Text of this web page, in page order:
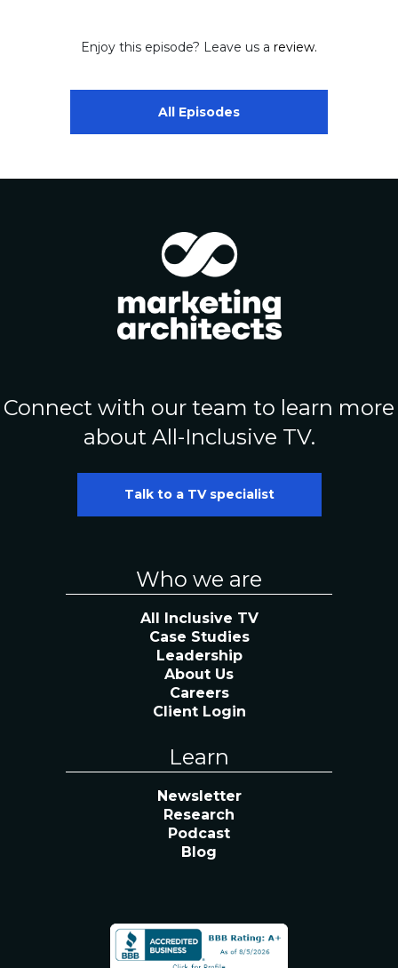
Enjoy this episode? Leave us a review.
All Episodes
Connect with our team to learn more
about All-Inclusive TV.
Talk to a TV specialist
Who we are
All Inclusive TV
Case Studies
Leadership
About Us
Careers
Client Login
Learn
Newsletter
Research
Podcast
Blog